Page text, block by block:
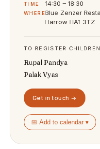
TIME 14:30 – 18:30
WHEREBlue Zenzer
Harrow HA1 3TZ
TO REGISTER
Rupal Pandya
Palak Vyas
Get in touch →
📅 Add to calendar ▾